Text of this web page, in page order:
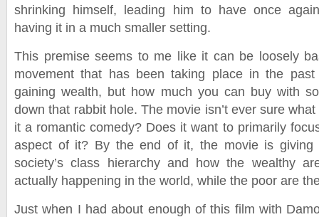
shrinking himself, leading him to have once
having it in a much smaller setting.
This premise seems to me like it can be loosely
movement that has been taking place in the
gaining wealth, but how much you can buy with
down that rabbit hole. The movie isn’t ever sure
it a romantic comedy? Does it want to primarily
aspect of it? By the end of it, the movie is giving
society’s class hierarchy and how the wealthy
actually happening in the world, while the poor are
Just when I had about enough of this film with